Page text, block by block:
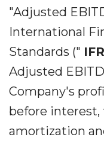
"Adjusted
International
Standards ("
Adjusted
Company's
before interest,
amortization